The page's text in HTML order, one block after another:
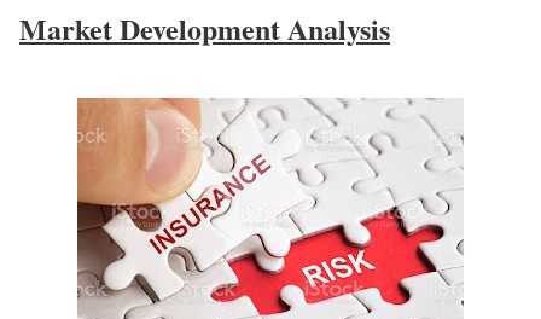
Market Development Analysis